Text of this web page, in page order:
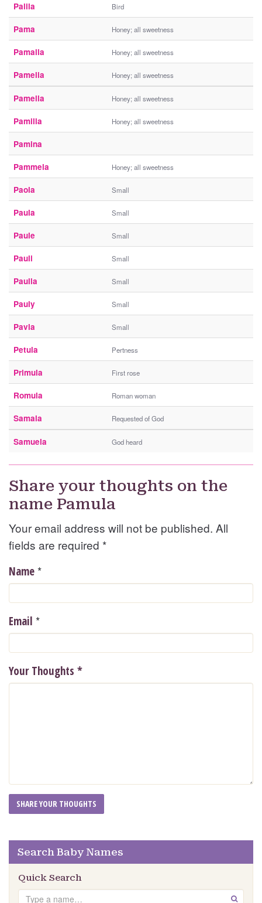
Palila Bird
Pama Honey; all sweetness
Pamalla Honey; all sweetness
Pamelia Honey; all sweetness
Pamella Honey; all sweetness
Pamilla Honey; all sweetness
Pamina
Pammela Honey; all sweetness
Paola Small
Paula Small
Paule Small
Pauli Small
Paulla Small
Pauly Small
Pavla Small
Petula Pertness
Primula First rose
Romula Roman woman
Samala Requested of God
Samuela God heard
Share your thoughts on the
name Pamula
Your email address will not be published. All
fields are required *
Name *
Email *
Your Thoughts *
Search Baby Names
Quick Search
Search GO